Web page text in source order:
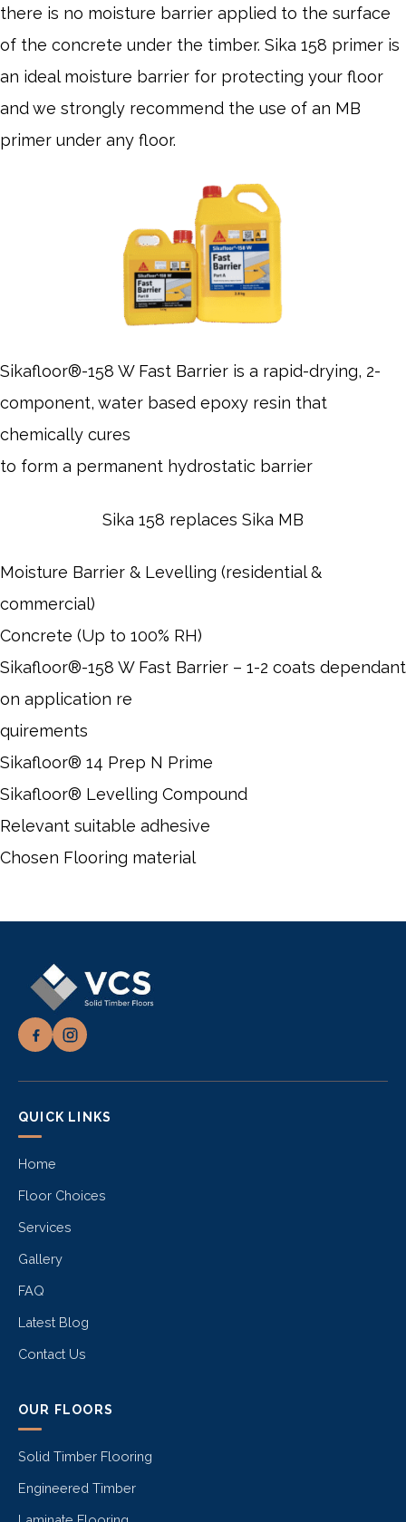
there is no moisture barrier applied to the surface
of the concrete under the timber. Sika 158 primer is
an ideal moisture barrier for protecting your floor
and we strongly recommend the use of an MB
primer under any floor.
Sikafloor®-158 W Fast Barrier is a rapid-drying, 2-
component, water based epoxy resin that
chemically cures
to form a permanent hydrostatic barrier
Sika 158 replaces Sika MB
Moisture Barrier & Levelling (residential &
commercial)
Concrete (Up to 100% RH)
Sikafloor®-158 W Fast Barrier – 1-2 coats dependant
on application re
quirements
Sikafloor® 14 Prep N Prime
Sikafloor® Levelling Compound
Relevant suitable adhesive
Chosen Flooring material
QUICK LINKS
Home
Floor Choices
Services
Gallery
FAQ
Latest Blog
Contact Us
OUR FLOORS
Solid Timber Flooring
Engineered Timber